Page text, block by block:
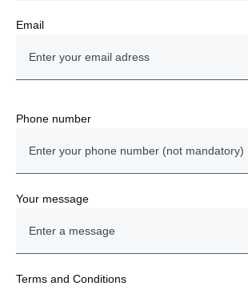
Email
Phone number
Your message
Terms and Conditions